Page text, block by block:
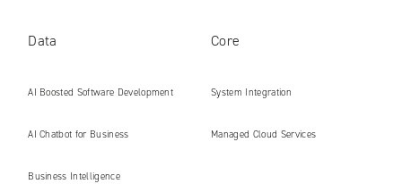
Data
AI Boosted Software Development
AI Chatbot for Business
Business Intelligence
Core
System Integration
Managed Cloud Services